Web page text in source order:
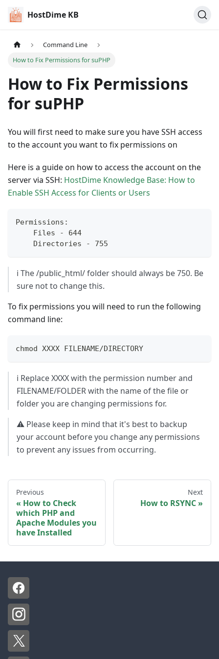
HostDime KB
Command Line
How to Fix Permissions for suPHP
How to Fix Permissions
for suPHP
You will first need to make sure you have SSH access
to the account you want to fix permissions on
Here is a guide on how to access the account on the
server via SSH: HostDime Knowledge Base: How to
Enable SSH Access for Clients or Users
Permissions:
    Files - 644
    Directories - 755
ℹ️ The /public_html/ folder should always be 750. Be
sure not to change this.
To fix permissions you will need to run the following
command line:
chmod XXXX FILENAME/DIRECTORY
ℹ️ Replace XXXX with the permission number and
FILENAME/FOLDER with the name of the file or
folder you are changing permissions for.
⚠️ Please keep in mind that it's best to backup
your account before you change any permissions
to prevent any issues from occurring.
Previous
How to Check
which PHP and
Apache Modules you
have Installed
Next
How to RSYNC